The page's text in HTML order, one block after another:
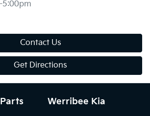
5:00pm
Contact Us
Get Directions
Werribee Kia